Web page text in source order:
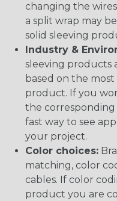
changing the
a split wrap may
solid sleeving
Industry &
sleeving products
based on the
product. If you
the
fast way to see
your project.
Color choices:
matching, color
cables. If color
product you are